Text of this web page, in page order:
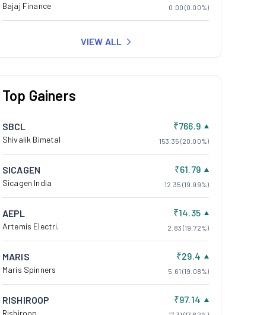
Bajaj Finance 0.00 (0.00%)
VIEW ALL
Top Gainers
SBCL
Shivalik Bimetal
₹766.9
153.35 (20.00%)
SICAGEN
Sicagen India
₹61.79
12.35 (19.99%)
AEPL
Artemis Electri.
₹14.35
2.83 (19.72%)
MARIS
Maris Spinners
₹29.4
5.61 (19.08%)
RISHIROOP
Rishiroop
₹97.14